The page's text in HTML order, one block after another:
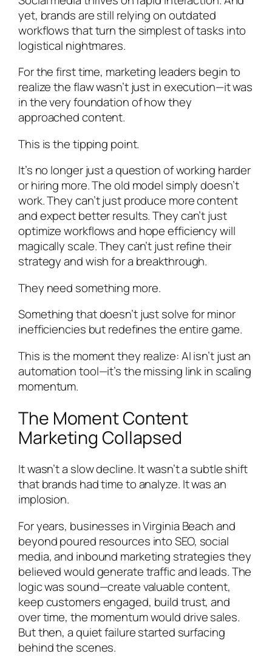
yet, brands are still relying on outdated
workflows that turn the simplest of tasks into
logistical nightmares.
For the first time, marketing leaders begin to
realize the flaw wasn’t just in execution—it was
in the very foundation of how they
approached content.
This is the tipping point.
It’s no longer just a question of working harder
or hiring more. The old model simply doesn’t
work. They can’t just produce more content
and expect better results. They can’t just
optimize workflows and hope efficiency will
magically scale. They can’t just refine their
strategy and wish for a breakthrough.
They need something more.
Something that doesn’t just solve for minor
inefficiencies but redefines the entire game.
This is the moment they realize: AI isn’t just an
automation tool—it’s the missing link in scaling
momentum.
The Moment Content
Marketing Collapsed
It wasn’t a slow decline. It wasn’t a subtle shift
that brands had time to analyze. It was an
implosion.
For years, businesses in Virginia Beach and
beyond poured resources into SEO, social
media, and inbound marketing strategies they
believed would generate traffic and leads. The
logic was sound—create valuable content,
keep customers engaged, build trust, and
over time, the momentum would drive sales.
But then, a quiet failure started surfacing
behind the scenes.